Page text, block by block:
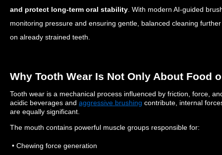
and protect long-term oral stability . With modern AI-guided
monitoring pressure and ensuring gentle, balanced cleaning
on already strained teeth.
Why Tooth Wear Is Not Only About Food
Tooth wear is a mechanical process influenced by friction, force,
acidic beverages and aggressive brushing contribute, internal
are equally significant.
The mouth contains powerful muscle groups responsible for:
• Chewing force generation